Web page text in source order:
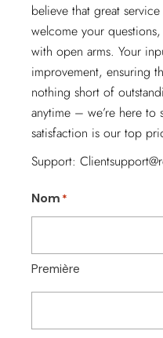
believe that great
welcome your
with open arms. Your
improvement, ensuring
nothing short of
anytime – we’re here to
satisfaction is our top
Support:
Nom *
Première